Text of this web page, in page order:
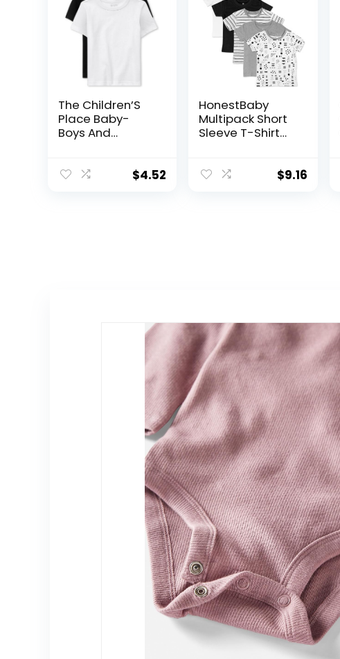
The Children’S
Place Baby-
Boys And
$4.52
HonestBaby
Multipack Short
Sleeve T-Shirt
Infant Baby,
$9.16